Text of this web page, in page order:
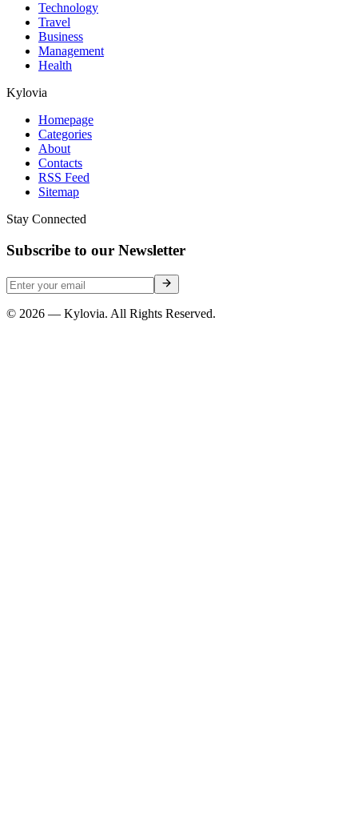
Technology
Travel
Business
Management
Health
Kylovia
Homepage
Categories
About
Contacts
RSS Feed
Sitemap
Stay Connected
Subscribe to our Newsletter
© 2026 — Kylovia. All Rights Reserved.